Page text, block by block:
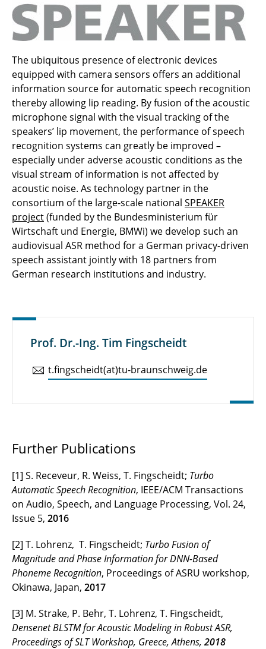
The ubiquitous presence of electronic devices
equipped with camera sensors offers an additional
information source for automatic speech recognition
thereby allowing lip reading. By fusion of the acoustic
microphone signal with the visual tracking of the
speakers’ lip movement, the performance of speech
recognition systems can greatly be improved –
especially under adverse acoustic conditions as the
visual stream of information is not affected by
acoustic noise. As technology partner in the
consortium of the large-scale national SPEAKER
project(funded by the Bundesministerium für
Wirtschaft und Energie, BMWi) we develop such an
audiovisual ASR method for a German privacy-driven
speech assistant jointly with 18 partners from
German research institutions and industry.
Prof. Dr.-Ing. Tim Fingscheidt
t.​fingscheidt(at)tu-braun­schweig.de
Further Publications
[1] S. Receveur, R. Weiss, T. Fingscheidt; Turbo
Automatic Speech Recognition, IEEE/ACM Transactions
on Audio, Speech, and Language Processing, Vol. 24,
Issue 5, 2016
[2] T. Lohrenz, T. Fingscheidt; Turbo Fusion of
Magnitude and Phase Information for DNN-Based
Phoneme Recognition, Proceedings of ASRU workshop,
Okinawa, Japan, 2017
[3] M. Strake, P. Behr, T. Lohrenz, T. Fingscheidt,
Densenet BLSTM for Acoustic Modeling in Robust ASR,
Proceedings of SLT Workshop, Greece, Athens, 2018